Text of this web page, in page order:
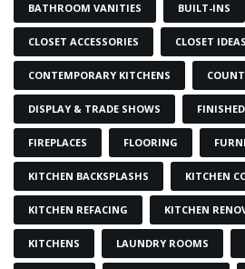
BATHROOM VANITIES BUILT-INS
CLOSET ACCESSORIES CLOSET IDEAS
CONTEMPORARY KITCHENS
DISPLAY & TRADE SHOWS
FIREPLACES FLOORING
KITCHEN BACKSPLASHS KITCHEN
KITCHEN REFACING KITCHEN
KITCHENS LAUNDRY ROOMS